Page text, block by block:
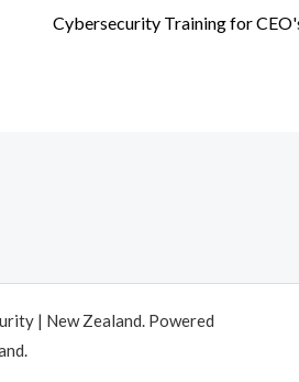
Cybersecurity Training for
| New Zealand. Powered